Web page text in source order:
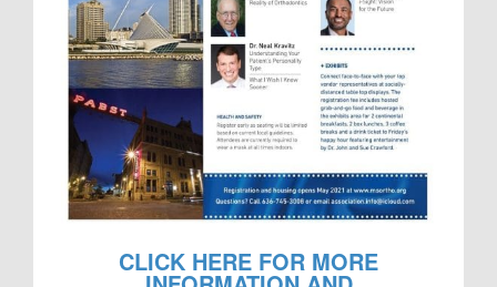
CLICK HERE FOR MORE